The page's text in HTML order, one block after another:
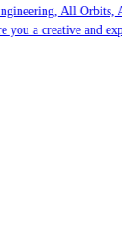
All Orbits, All
a creative and